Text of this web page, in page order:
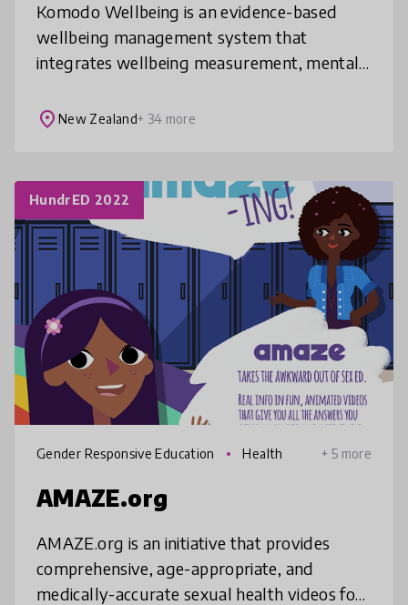
Komodo Wellbeing is an evidence-based
wellbeing management system that
integrates wellbeing measurement, mental
& mindfulness practices into schools. Our
place New Zealand+ 34 more
HundrED 2022
Gender Responsive Education Health + 5 more
AMAZE.org
AMAZE.org is an initiative that provides
comprehensive, age-appropriate, and
medically-accurate sexual health videos for